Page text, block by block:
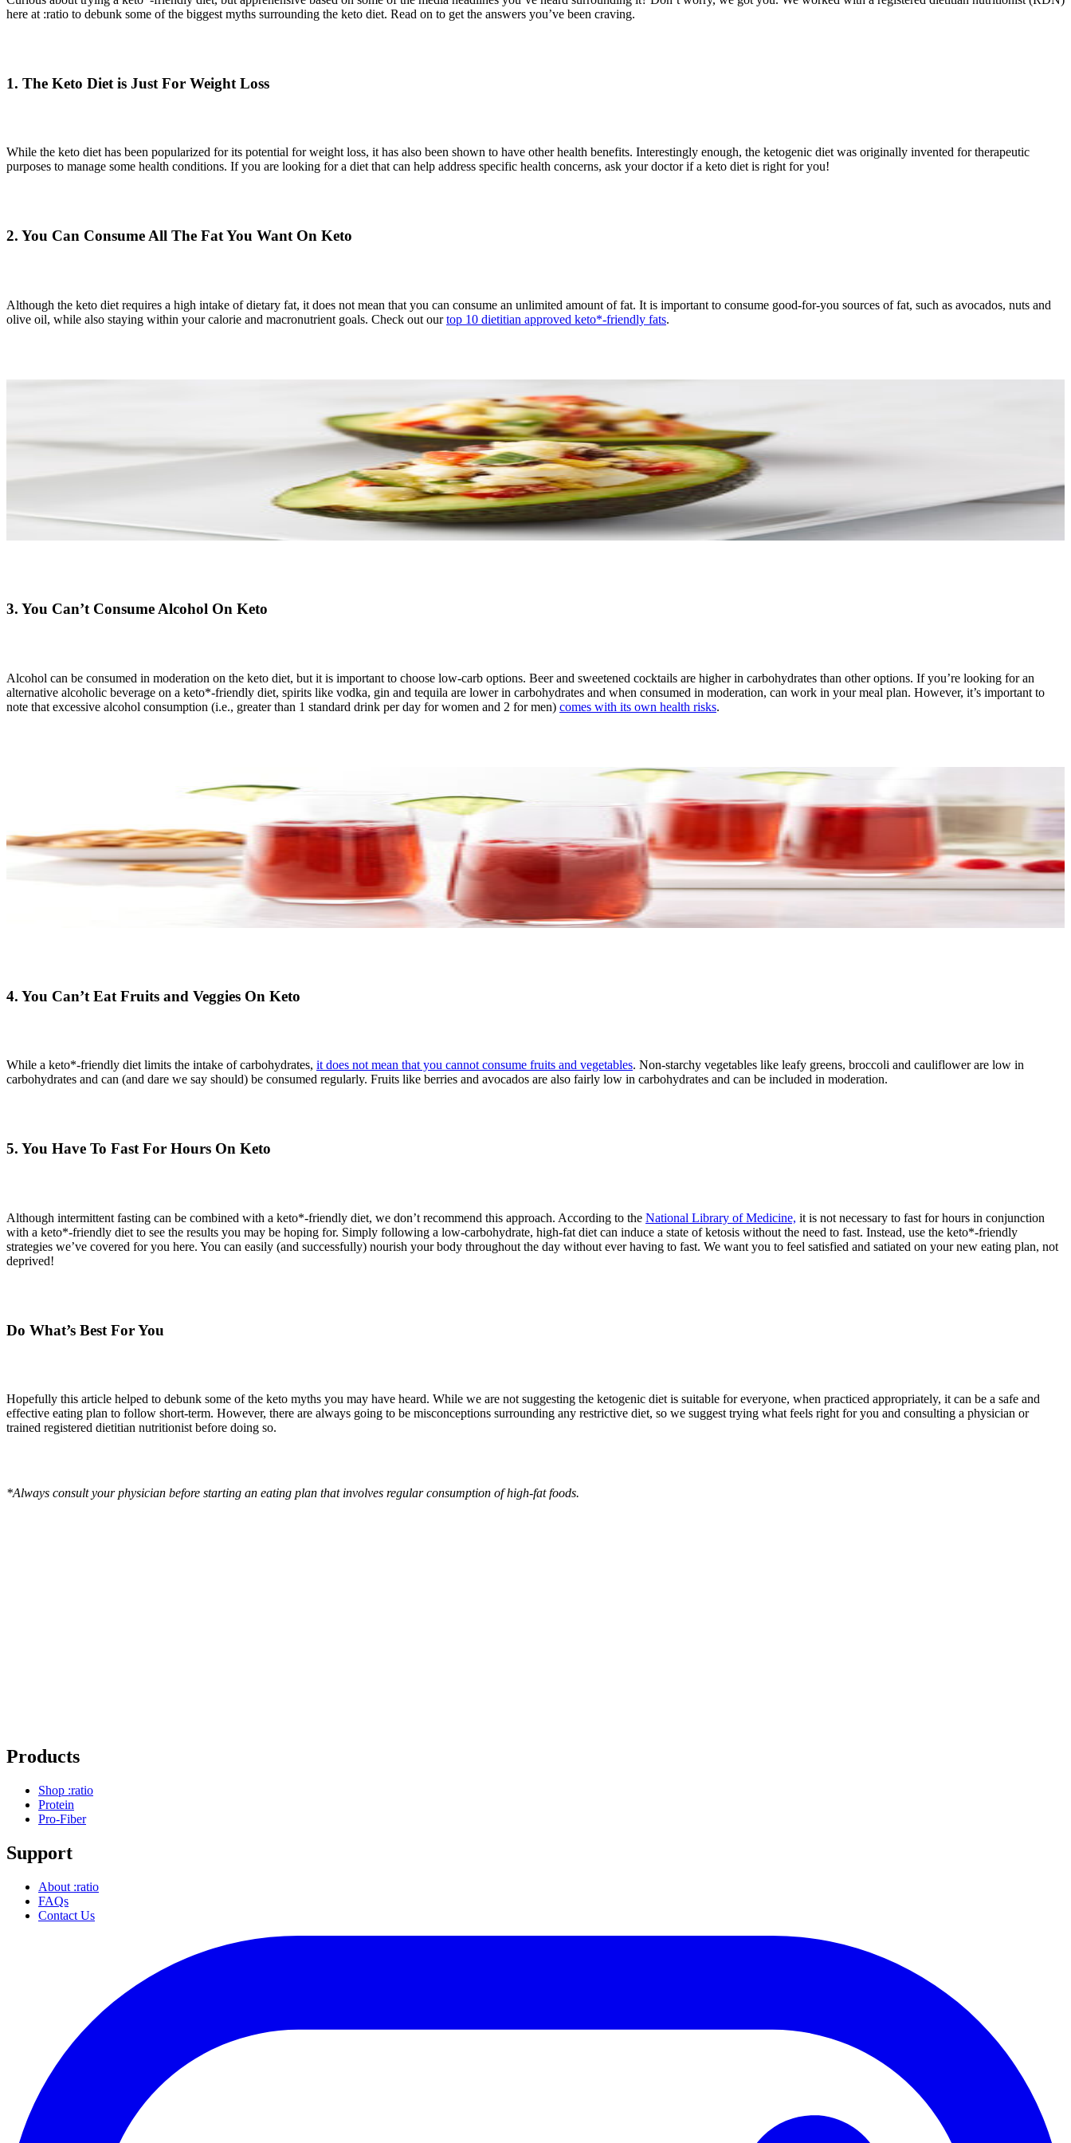
here at :ratio to debunk some of the biggest myths surrounding the keto diet. Read on to get the answers you’ve been craving.
1. The Keto Diet is Just For Weight Loss
While the keto diet has been popularized for its potential for weight loss, it has also been shown to have other health benefits. Interestingly enough, the ketogenic diet was originally invented for therapeutic
purposes to manage some health conditions. If you are looking for a diet that can help address specific health concerns, ask your doctor if a keto diet is right for you!
2. You Can Consume All The Fat You Want On Keto
Although the keto diet requires a high intake of dietary fat, it does not mean that you can consume an unlimited amount of fat. It is important to consume good-for-you sources of fat, such as avocados, nuts and
olive oil, while also staying within your calorie and macronutrient goals. Check out ourtop 10 dietitian approved keto*-friendly fats.
3. You Can’t Consume Alcohol On Keto
Alcohol can be consumed in moderation on the keto diet, but it is important to choose low-carb options. Beer and sweetened cocktails are higher in carbohydrates than other options. If you’re looking for an
alternative alcoholic beverage on a keto*-friendly diet, spirits like vodka, gin and tequila are lower in carbohydrates and when consumed in moderation, can work in your meal plan. However, it’s important to
note that excessive alcohol consumption (i.e., greater than 1 standard drink per day for women and 2 for men) comes with its own health risks.
4. You Can’t Eat Fruits and Veggies On Keto
While a keto*-friendly diet limits the intake of carbohydrates, it does not mean that you cannotconsume fruits and vegetables. Non-starchy vegetables like leafy greens, broccoli and cauliflower are low in
carbohydrates and can (and dare we say should) be consumed regularly. Fruits like berries and avocados are also fairly low in carbohydrates and can be included in moderation.
5. You Have To Fast For Hours On Keto
Although intermittent fasting can be combined with a keto*-friendly diet, we don’t recommend this approach. According to the National Library of Medicine, it is not necessary to fast for hours in conjunction
with a keto*-friendly diet to see the results you may be hoping for. Simply following a low-carbohydrate, high-fat diet can induce a state of ketosis without the need to fast. Instead, use the keto*-friendly
strategies we’ve covered for you here. You can easily (and successfully) nourish your body throughout the day without ever having to fast. We want you to feel satisfied and satiated on your new eating plan, not
deprived!
Do What’s Best For You
Hopefully this article helped to debunk some of the keto myths you may have heard. While we are not suggesting the ketogenic diet is suitable for everyone, when practiced appropriately, it can be a safe and
effective eating plan to follow short-term. However, there are always going to be misconceptions surrounding any restrictive diet, so we suggest trying what feels right for you and consulting a physician or
trained registered dietitian nutritionist before doing so.
*Always consult your physician before starting an eating plan that involves regular consumption of high-fat foods.
Products
Shop :ratio
Protein
Pro-Fiber
Support
About :ratio
FAQs
Contact Us